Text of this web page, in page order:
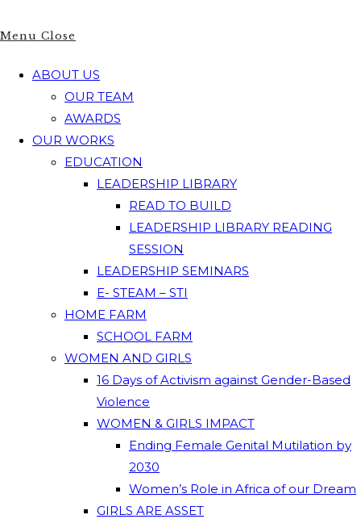
Menu Close
ABOUT US
OUR TEAM
AWARDS
OUR WORKS
EDUCATION
LEADERSHIP LIBRARY
READ TO BUILD
LEADERSHIP LIBRARY READING
SESSION
LEADERSHIP SEMINARS
E- STEAM – STI
HOME FARM
SCHOOL FARM
WOMEN AND GIRLS
16 Days of Activism against Gender-Based
Violence
WOMEN & GIRLS IMPACT
Ending Female Genital Mutilation by
2030
Women’s Role in Africa of our Dream
GIRLS ARE ASSET